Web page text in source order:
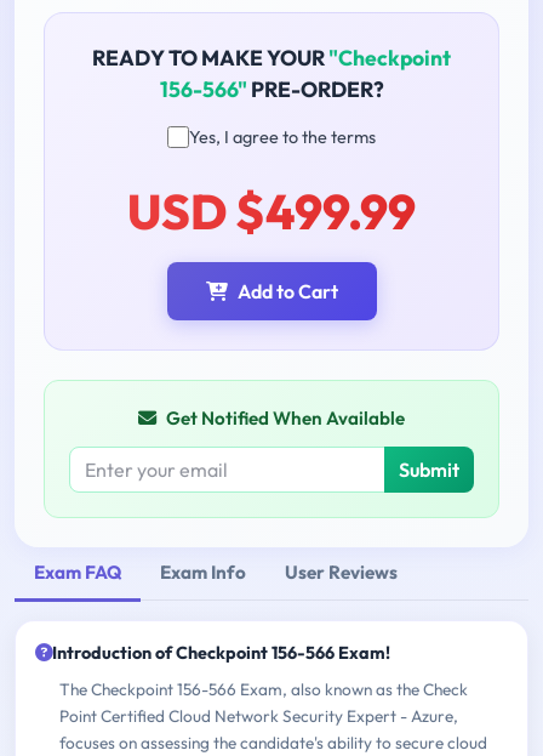
READY TO MAKE YOUR"Checkpoint
156-566" PRE-ORDER?
Yes, I agree to the terms
USD $499.99
Add to Cart
Get Notified When Available
Submit
Exam FAQ Exam Info User Reviews
Introduction of Checkpoint 156-566 Exam!
The Checkpoint 156-566 Exam, also known as the Check
Point Certified Cloud Network Security Expert - Azure,
focuses on assessing the candidate's ability to secure cloud